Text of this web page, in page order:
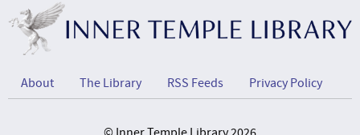
About The Library RSS Feeds Privacy Policy